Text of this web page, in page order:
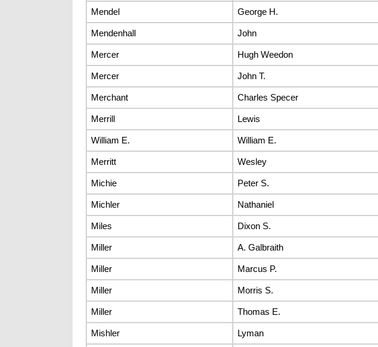
Mendel George H.
Mendenhall John
Mercer Hugh Weedon
Mercer John T.
Merchant Charles Specer
Merrill Lewis
William E. William E.
Merritt Wesley
Michie Peter S.
Michler Nathaniel
Miles Dixon S.
Miller A. Galbraith
Miller Marcus P.
Miller Morris S.
Miller Thomas E.
Mishler Lyman